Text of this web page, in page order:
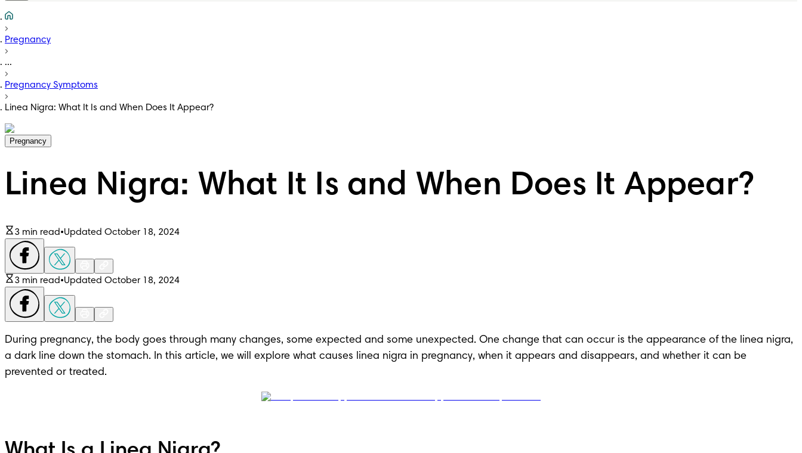
Pregnancy
...
Pregnancy Symptoms
Linea Nigra: What It Is and When Does It Appear?
Pregnancy
Linea Nigra: What It Is and When Does It Appear?
3 min read•Updated October 18, 2024
3 min read•Updated October 18, 2024
During pregnancy, the body goes through many changes, some expected and some unexpected. One change that can occur is the appearance of the linea nigra,
a dark line down the stomach. In this article, we will explore what causes linea nigra in pregnancy, when it appears and disappears, and whether it can be
prevented or treated.